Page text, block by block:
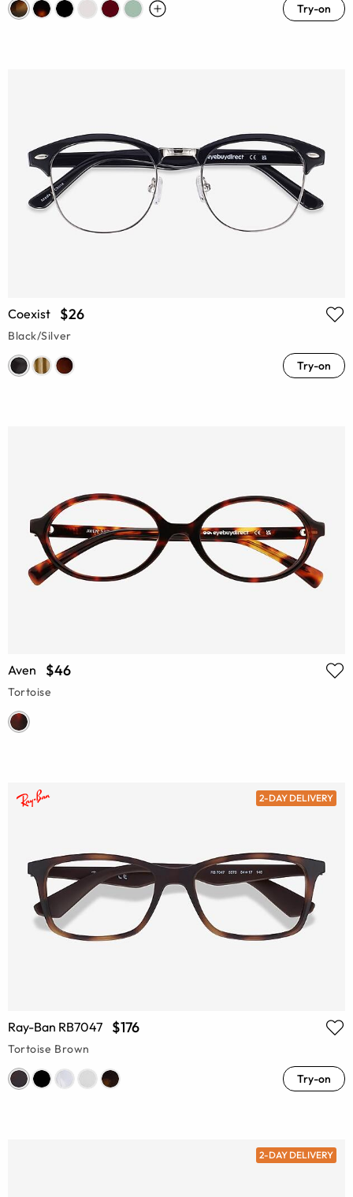
Try-on
Coexist $26
Black/Silver
Try-on
Aven $46
Tortoise
2-DAY DELIVERY
Ray-Ban RB7047 $176
Tortoise Brown
Try-on
2-DAY DELIVERY